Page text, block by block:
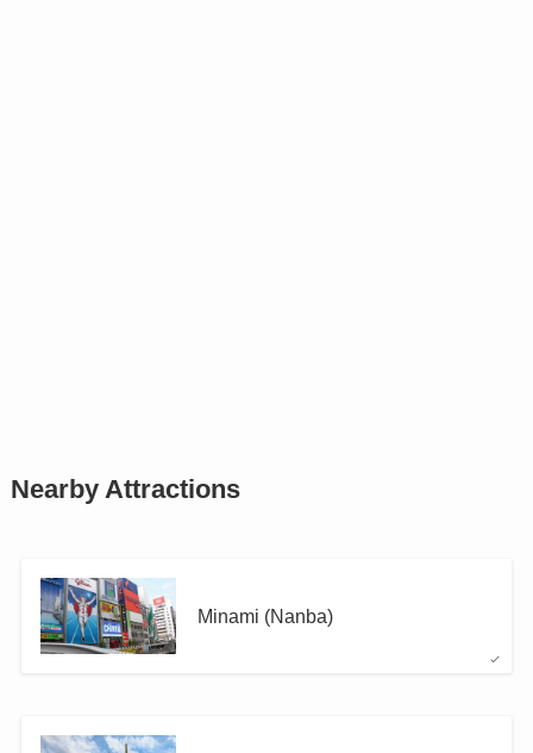
Nearby Attractions
Minami (Nanba)